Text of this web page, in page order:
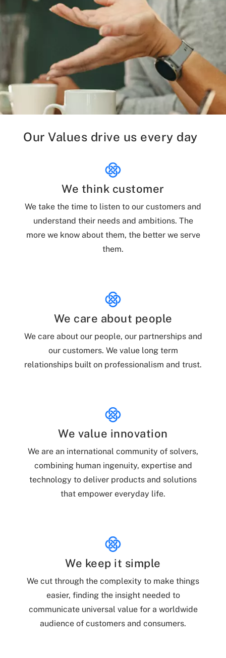
Our Values drive us every day
We think customer
We take the time to listen to our customers and
understand their needs and ambitions. The
more we know about them, the better we serve
them.
We care about people
We care about our people, our partnerships and
our customers. We value long term
relationships built on professionalism and trust.
We value innovation
We are an international community of solvers,
combining human ingenuity, expertise and
technology to deliver products and solutions
that empower everyday life.
We keep it simple
We cut through the complexity to make things
easier, finding the insight needed to
communicate universal value for a worldwide
audience of customers and consumers.